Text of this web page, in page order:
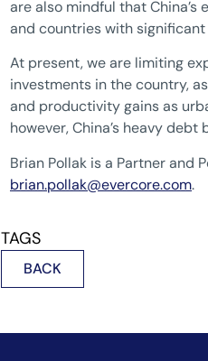
are also mindful that
and countries with significant
At present, we are limiting
investments in the country,
and productivity gains as
however, China’s heavy
Brian Pollak is a Partner and
brian.pollak@evercore.com.
TAGS
BACK